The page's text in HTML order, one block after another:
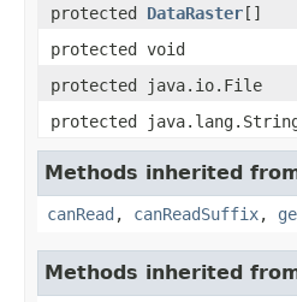
protected DataRaster[]
protected void
protected java.io.File
protected
Methods inherited
canRead , canReadSuffix,
Methods inherited